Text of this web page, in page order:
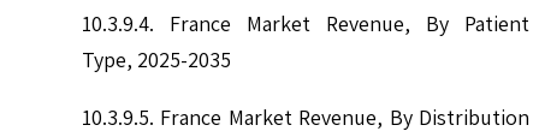
10.3.9.4. France Market Revenue, By Patient
Type, 2025-2035
10.3.9.5. France Market Revenue, By Distribution